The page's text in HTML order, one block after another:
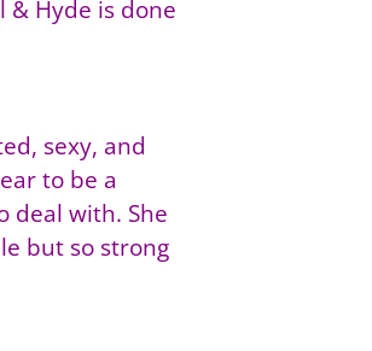
Hyde is done
sexy, and
to be a
deal with. She
but so strong